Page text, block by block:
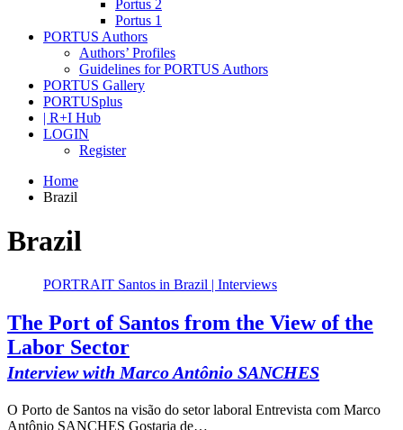
Portus 2
Portus 1
PORTUS Authors
Authors’ Profiles
Guidelines for PORTUS Authors
PORTUS Gallery
PORTUSplus
| R+I Hub
LOGIN
Register
Home
Brazil
Brazil
PORTRAIT Santos in Brazil | Interviews
The Port of Santos from the View of the
Labor Sector
Interview with Marco Antônio SANCHES
O Porto de Santos na visão do setor laboral Entrevista com Marco
Antônio SANCHES Gostaria de…